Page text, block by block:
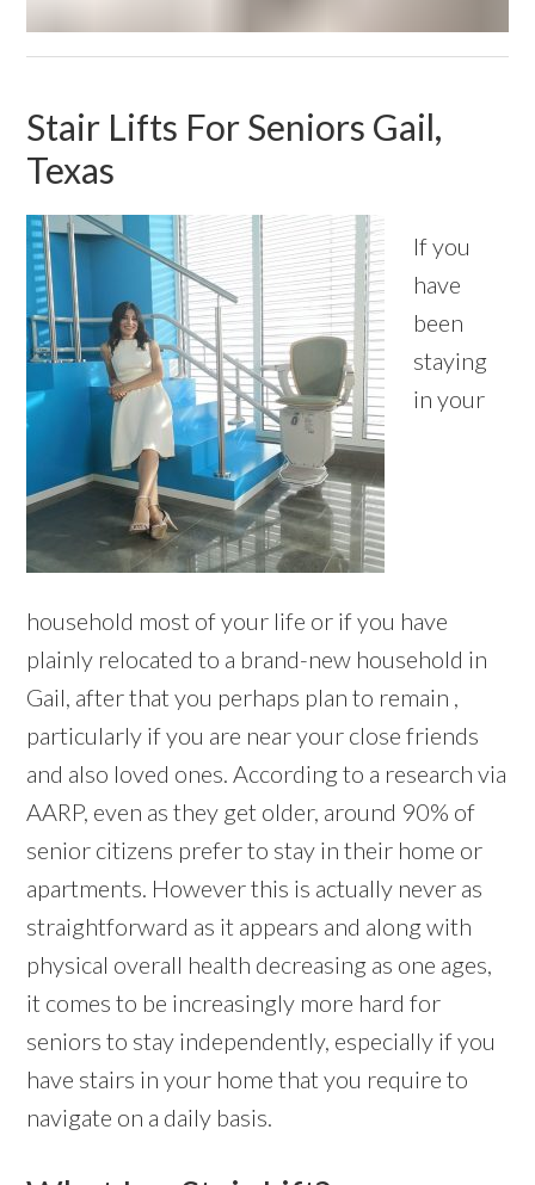
Stair Lifts For Seniors Gail,
Texas
If you
have
been
staying
in your
household most of your life or if you have
plainly relocated to a brand-new household in
Gail, after that you perhaps plan to remain ,
particularly if you are near your close friends
and also loved ones. According to a research via
AARP, even as they get older, around 90% of
senior citizens prefer to stay in their home or
apartments. However this is actually never as
straightforward as it appears and along with
physical overall health decreasing as one ages,
it comes to be increasingly more hard for
seniors to stay independently, especially if you
have stairs in your home that you require to
navigate on a daily basis.